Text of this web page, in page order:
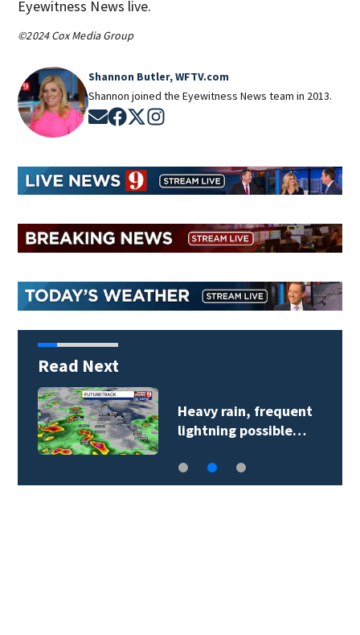
Eyewitness News live.
©2024 Cox Media Group
Shannon Butler, WFTV.com
Shannon joined the Eyewitness News team in 2013.
Opens in new window
Opens in new window
Opens in new window
Read Next
Heavy rain, frequent
lightning possible…